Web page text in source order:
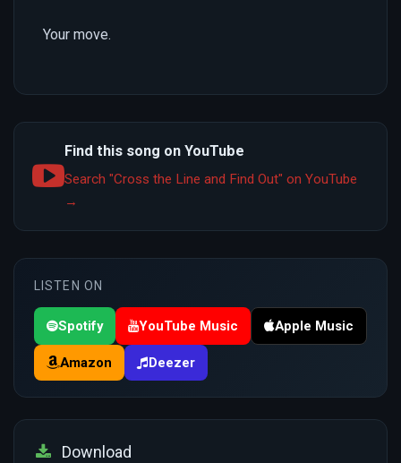
Your move.
Find this song on YouTube
Search "Cross the Line and Find Out" on YouTube
→
LISTEN ON
Spotify YouTube Music Apple Music
Amazon Deezer
Download